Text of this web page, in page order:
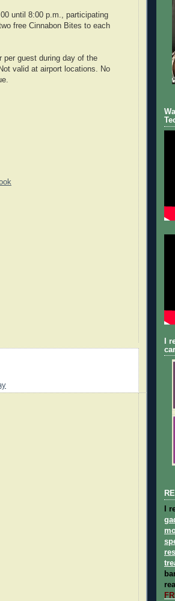
until 8:00 p.m., participating
free Cinnabon Bites to each
per guest during day of the
valid at airport locations. No
I
I